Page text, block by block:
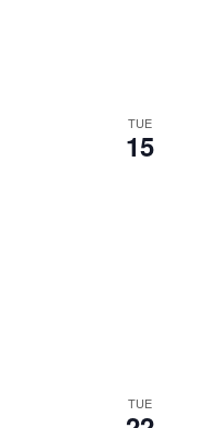
TUE
15
TUE